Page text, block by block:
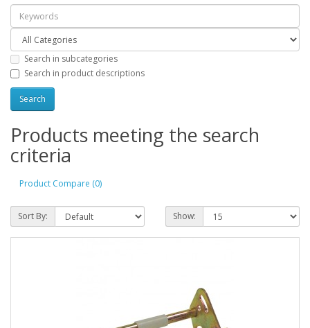
Search in subcategories
Search in product descriptions
Products meeting the search
criteria
Product Compare (0)
Sort By: Show: